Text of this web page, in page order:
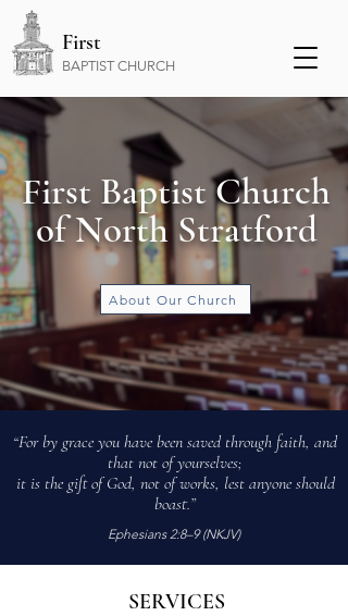
First
BAPTIST CHURCH
About Our Church
First Baptist Church
of North Stratford
Not a perfect church, not a perfect people.
Just a common desire to follow Jesus.
“For by grace you have been saved through faith, and
that not of yourselves;
it is the gift of God, not of works, lest anyone should
boast.”
Ephesians 2:8–9 (NKJV)
SERVICES